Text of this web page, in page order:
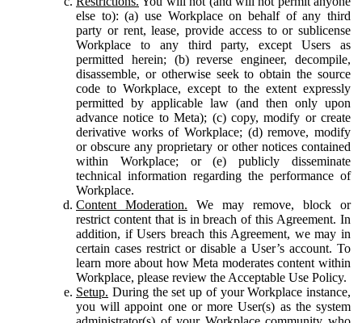
else to): (a) use Workplace on behalf of any third
party or rent, lease, provide access to or sublicense
Workplace to any third party, except Users as
permitted herein; (b) reverse engineer, decompile,
disassemble, or otherwise seek to obtain the source
code to Workplace, except to the extent expressly
permitted by applicable law (and then only upon
advance notice to Meta); (c) copy, modify or create
derivative works of Workplace; (d) remove, modify
or obscure any proprietary or other notices contained
within Workplace; or (e) publicly disseminate
technical information regarding the performance of
Workplace.
Content Moderation. We may remove, block or
restrict content that is in breach of this Agreement. In
addition, if Users breach this Agreement, we may in
certain cases restrict or disable a User’s account. To
learn more about how Meta moderates content within
Workplace, please review the Acceptable Use Policy.
Setup. During the set up of your Workplace instance,
you will appoint one or more User(s) as the system